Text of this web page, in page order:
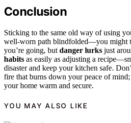
Conclusion
Sticking to the same old way of using
well-worn path blindfolded—you might
you’re going, but danger lurks just
habits as easily as adjusting a
disaster and keep your kitchen safe.
fire that burns down your peace of mind;
your home warm and secure.
YOU MAY ALSO LIKE